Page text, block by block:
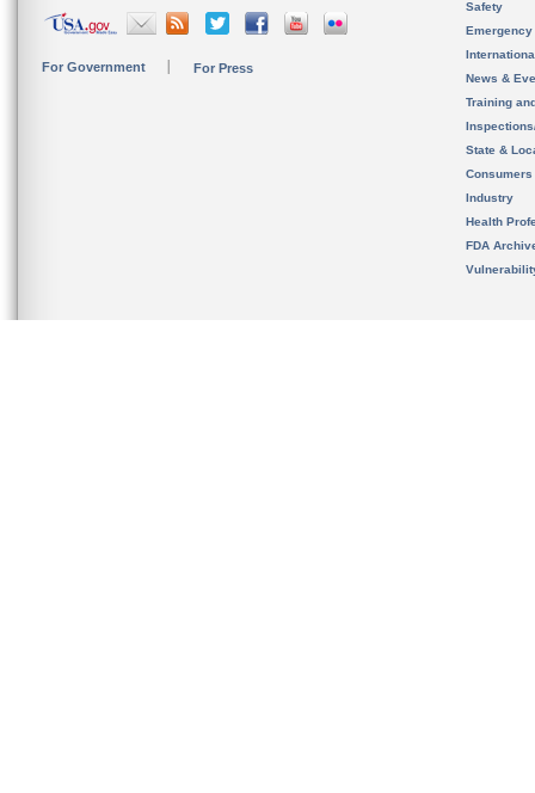
For Government For Press
Safety
News &
Training
State &
Consumers
Industry
Health
FDA